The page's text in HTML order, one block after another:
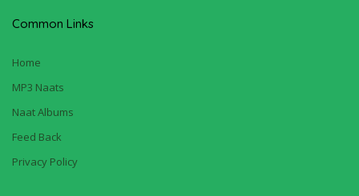
Common Links
Home
MP3 Naats
Naat Albums
Feed Back
Privacy Policy